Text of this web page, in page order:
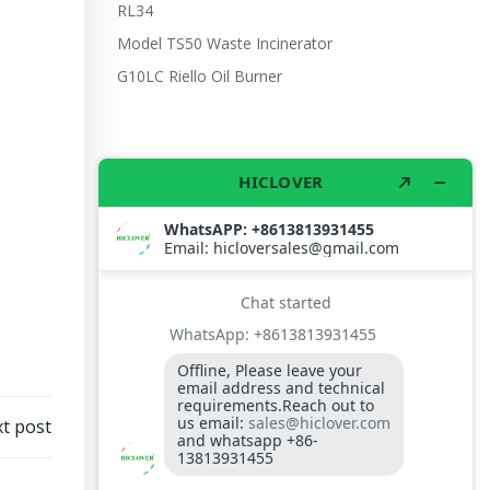
post
RL34
Model TS50 Waste Incinerator
G10LC Riello Oil Burner